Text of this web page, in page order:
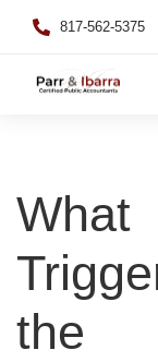
817-562-5375
What
the